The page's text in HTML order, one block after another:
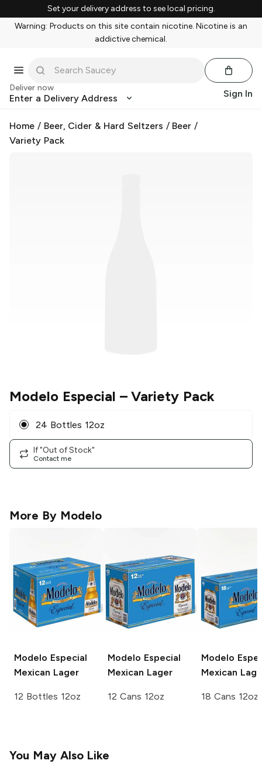
Set your delivery address to see local pricing.
Warning: Products on this site contain nicotine. Nicotine is an
addictive chemical.
Deliver now
Enter a Delivery Address Sign In
Home / Beer, Cider & Hard Seltzers / Beer /
Variety Pack
Modelo Especial – Variety Pack
24 Bottles 12oz
If "Out of Stock"
Contact me
More By Modelo
Modelo Especial
Mexican Lager
12 Bottles 12oz
Modelo Especial
Mexican Lager
12 Cans 12oz
Modelo
Mexican
18 Cans 12oz
You May Also Like